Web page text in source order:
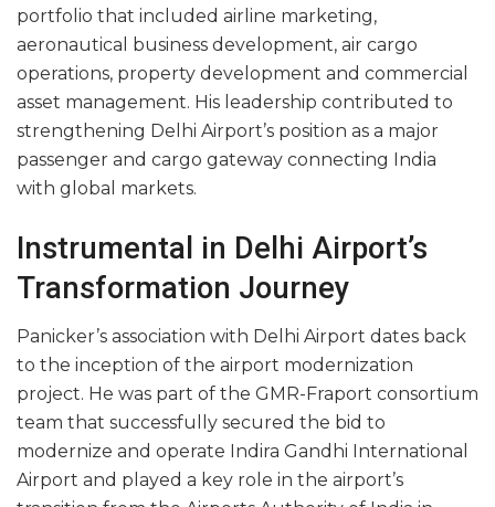
portfolio that included airline marketing,
aeronautical business development, air cargo
operations, property development and commercial
asset management. His leadership contributed to
strengthening Delhi Airport’s position as a major
passenger and cargo gateway connecting India
with global markets.
Instrumental in Delhi Airport’s
Transformation Journey
Panicker’s association with Delhi Airport dates back
to the inception of the airport modernization
project. He was part of the GMR-Fraport consortium
team that successfully secured the bid to
modernize and operate Indira Gandhi International
Airport and played a key role in the airport’s